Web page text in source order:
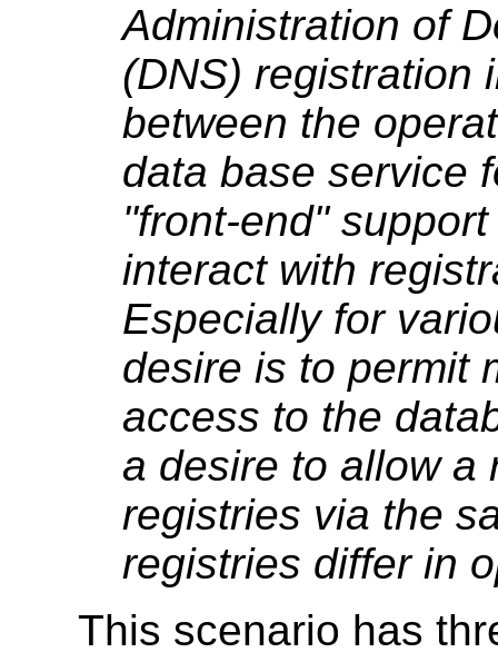
Administration of
(DNS) registration
between the
data base service
"front-end"
interact with
Especially for
desire is to permit
access to the
a desire to allow a
registries via the
registries differ in
This scenario has